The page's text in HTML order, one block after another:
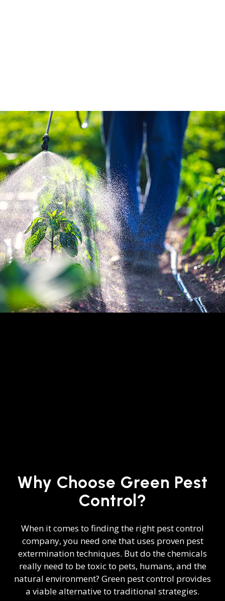
Why Choose Green Pest
Control?
When it comes to finding the right pest control
company, you need one that uses proven pest
extermination techniques. But do the chemicals
really need to be toxic to pets, humans, and the
natural environment? Green pest control provides
a viable alternative to traditional strategies.